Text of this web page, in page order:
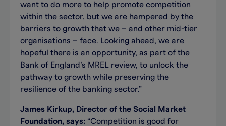
want to do more to help promote competition
within the sector, but we are hampered by the
barriers to growth that we – and other mid-tier
organisations – face. Looking ahead, we are
hopeful there is an opportunity, as part of the
Bank of England’s MREL review, to unlock the
pathway to growth while preserving the
resilience of the banking sector.”
James Kirkup, Director of the Social Market
Foundation, says: “Competition is good for